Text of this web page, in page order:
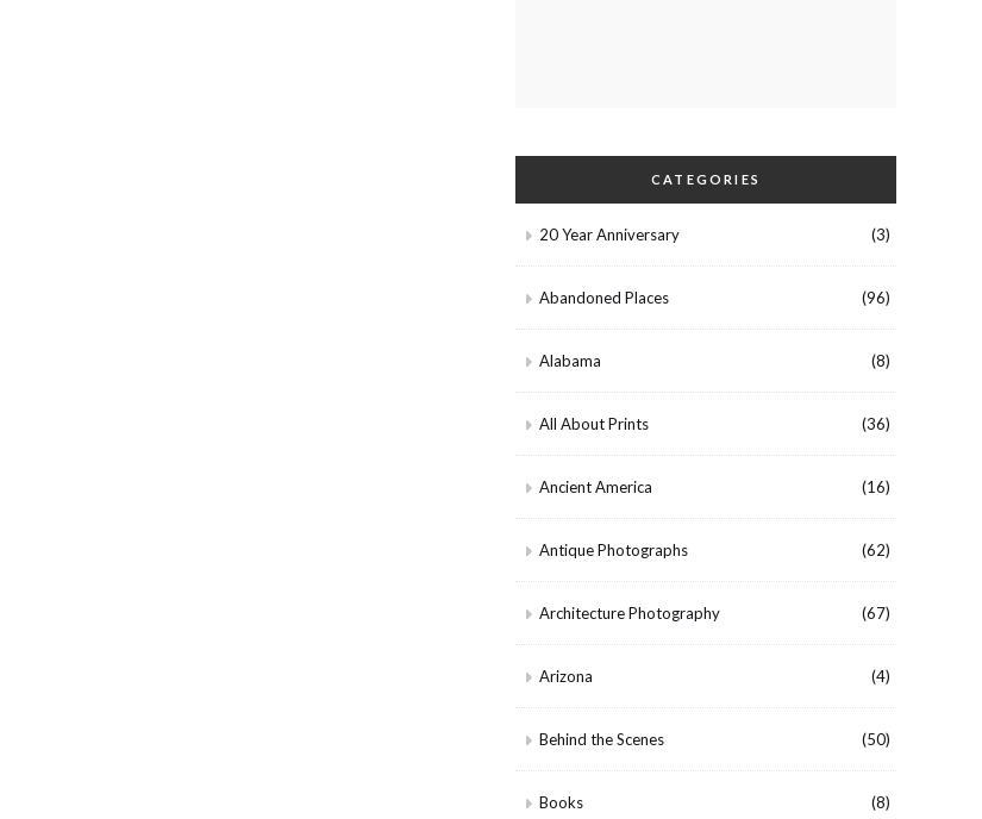
CATEGORIES
20 Year Anniversary (3)
Abandoned Places (96)
Alabama (8)
All About Prints (36)
Ancient America (16)
Antique Photographs (62)
Architecture Photography (67)
Arizona (4)
Behind the Scenes (50)
Books (8)